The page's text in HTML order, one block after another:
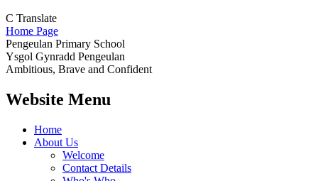
C Translate
Home Page
Pengeulan Primary School
Ysgol Gynradd Pengeulan
Ambitious, Brave and Confident
Website Menu
Home
About Us
Welcome
Contact Details